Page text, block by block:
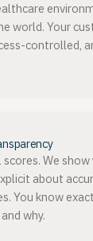
world. Your
controlled,
scores. We
about
You know
why.